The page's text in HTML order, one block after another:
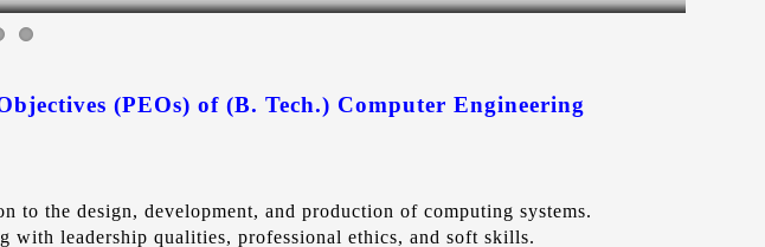
(PEOs) of (B. Tech.) Computer Engineering
to the design, development, and production of computing systems.
with leadership qualities, professional ethics, and soft skills.